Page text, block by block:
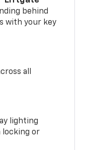
behind
with your key
all
lighting
locking or